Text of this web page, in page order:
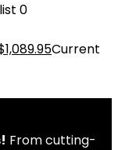
0
1,089.95Current
From cutting-